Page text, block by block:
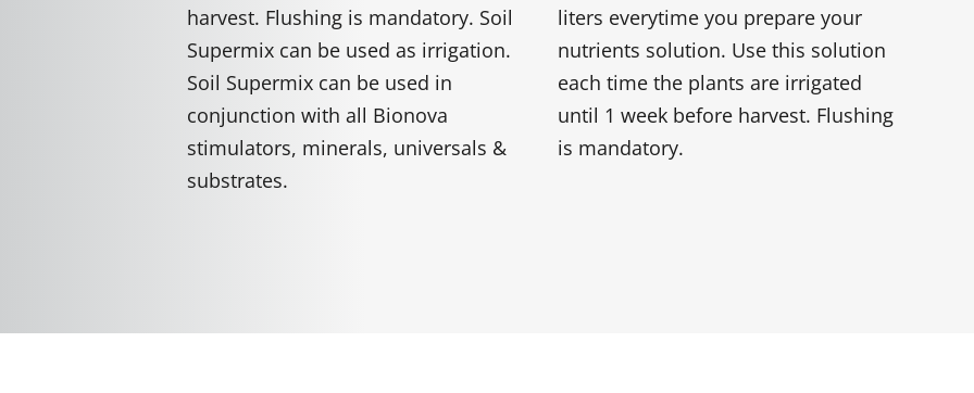
harvest. Flushing is mandatory. Soil
Supermix can be used as irrigation.
Soil Supermix can be used in
conjunction with all Bionova
stimulators, minerals, universals &
substrates.
liters everytime you prepare your
nutrients solution. Use this solution
each time the plants are irrigated
until 1 week before harvest. Flushing
is mandatory.